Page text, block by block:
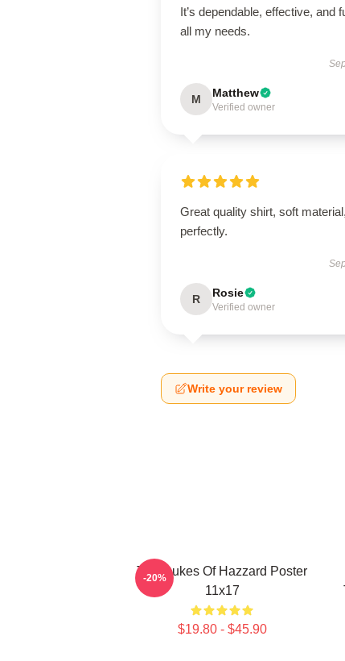
It’s dependable, effective, and
all my needs.
M Matthew
Verified owner
Great quality shirt, soft
perfectly.
R Rosie
Verified owner
Write your review
The Dukes Of Hazzard Poster
11x17
$19.80 - $45.90
-20%